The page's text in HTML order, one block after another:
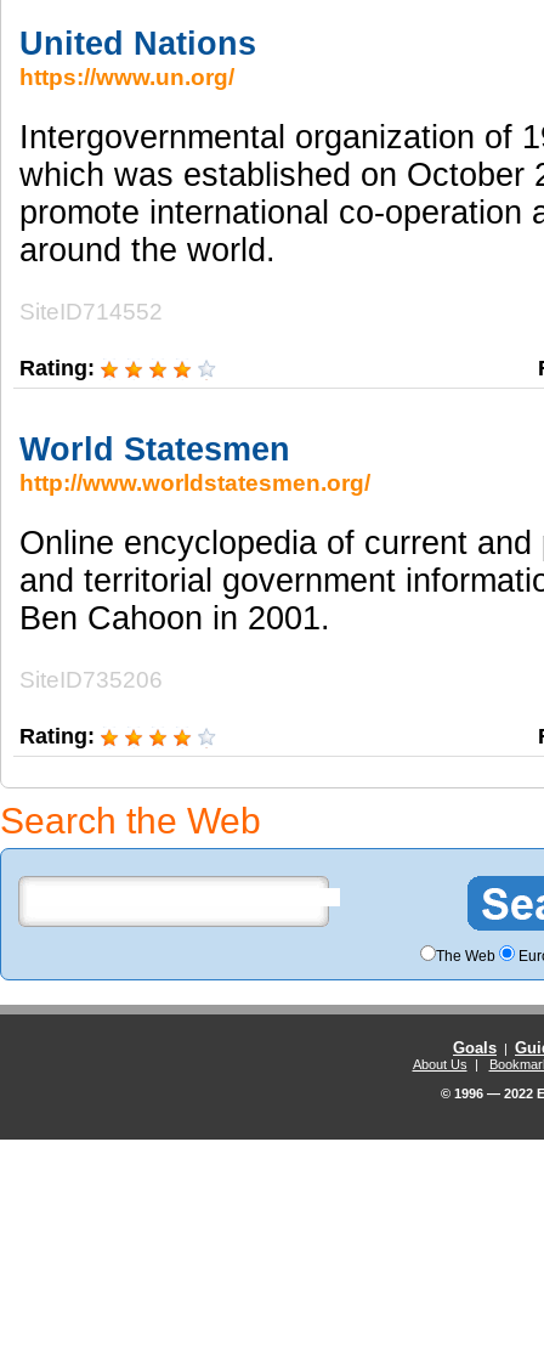
United Nations
https://www.un.org/
Intergovernmental organization of
which was established on October
promote international co-operation
around the world.
SiteID714552
Rating:
World Statesmen
http://www.worldstatesmen.org/
Online encyclopedia of current and
and territorial government
Ben Cahoon in 2001.
SiteID735206
Rating:
Search the Web
The Web
Goals |
About Us |
© 1996 — 2022